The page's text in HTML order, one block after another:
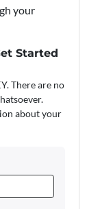
your
Started
There are no
about your